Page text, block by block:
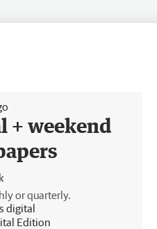
+ weekend
or quarterly.
digital
Edition